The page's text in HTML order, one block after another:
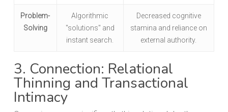
Problem-
Solving
Algorithmic
"solutions" and
instant search.
Decreased cognitive
stamina and reliance on
external authority.
3. Connection: Relational
Thinning and Transactional
Intimacy